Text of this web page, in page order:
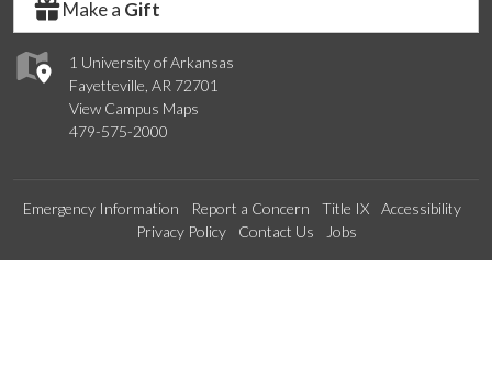
1 University of Arkansas
Fayetteville, AR 72701
View Campus Maps
479-575-2000
Make a Gift
Emergency Information Report a Concern Title IX
Accessibility
Privacy Policy
Contact Us Jobs